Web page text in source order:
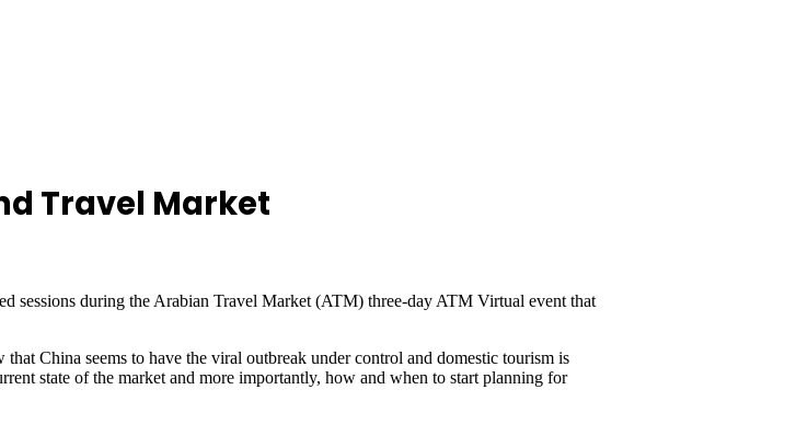
Travel Market
during the Arabian Travel Market (ATM) three-day ATM Virtual event that
China seems to have the viral outbreak under control and domestic tourism is
state of the market and more importantly, how and when to start planning for